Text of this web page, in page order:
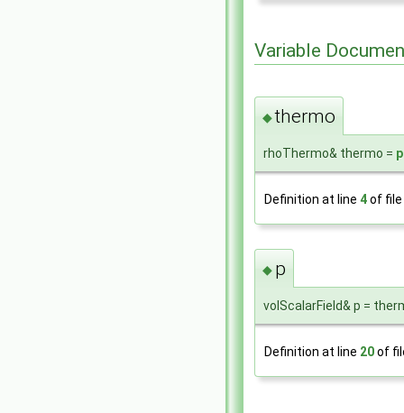
Variable
◆thermo
rhoThermo& thermo =
Definition at line 4of file
◆ p
volScalarField& p =
Definition at line 20of